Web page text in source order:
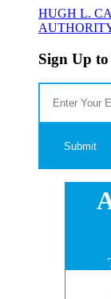
HUGH L.
Sign Up to